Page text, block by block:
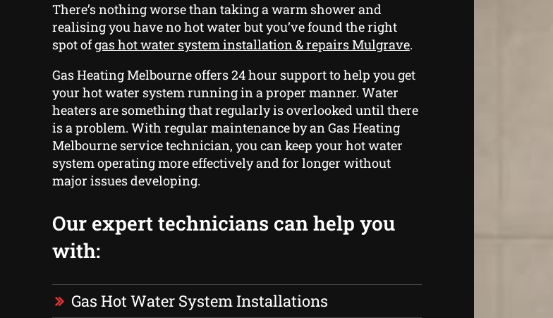
There’s nothing worse than taking a warm shower and
realising you have no hot water but you’ve found the right
spot ofgas hot water system installation & repairs Mulgrave.
Gas Heating Melbourne offers 24 hour support to help you get
your hot water system running in a proper manner. Water
heaters are something that regularly is overlooked until there
is a problem. With regular maintenance by an Gas Heating
Melbourne service technician, you can keep your hot water
system operating more effectively and for longer without
major issues developing.
Our expert technicians can help you
with:
Gas Hot Water System Installations